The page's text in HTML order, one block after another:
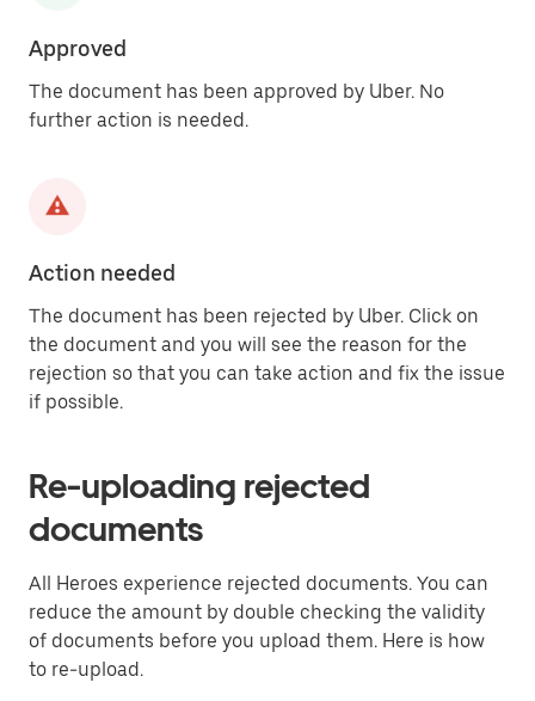
Approved
The document has been approved by Uber. No
further action is needed.
Action needed
The document has been rejected by Uber. Click on
the document and you will see the reason for the
rejection so that you can take action and fix the issue
if possible.
Re-uploading rejected
documents
All Heroes experience rejected documents. You can
reduce the amount by double checking the validity
of documents before you upload them. Here is how
to re-upload.